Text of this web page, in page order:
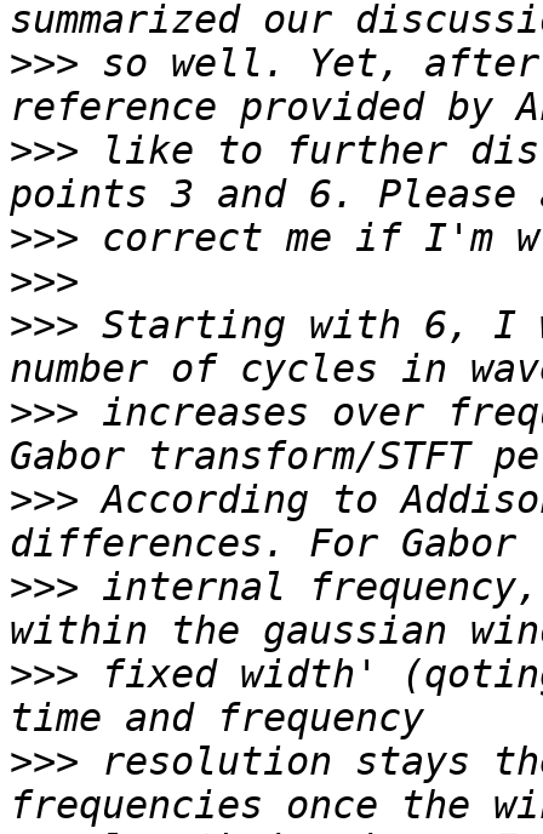
>>> so well. Yet,
>>> like to further
>>>
>>>
>>> Starting with 6, I
>>> increases over
>>> According to
>>> internal
>>> fixed width'
>>> resolution stays